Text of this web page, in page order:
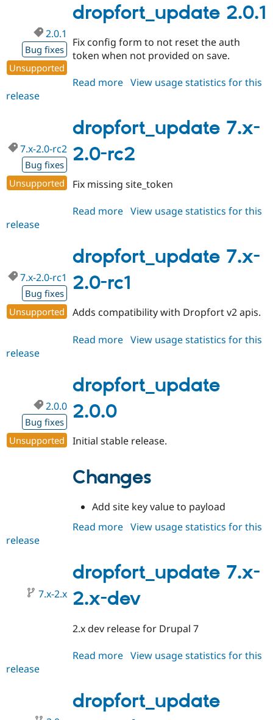
dropfort_update 2.0.1
2.0.1
Bug fixes
Unsupported
Fix config form to not reset the auth
token when not provided on save.
Read more about
View usage statistics for this
release
dropfort_update 7.x-
2.0-rc2
7.x-2.0-rc2
Bug fixes
Unsupported
Fix missing site_token
Read more about
2.0-
rc2
View usage statistics for this
release
dropfort_update 7.x-
2.0-rc1
7.x-2.0-rc1
Bug fixes
Unsupported
Adds compatibility with Dropfort v2 apis.
Read more about
2.0-
rc1
View usage statistics for this
release
dropfort_update
2.0.0
2.0.0
Bug fixes
Unsupported
Initial stable release.
Changes
Add site key value to payload
Read more about
View usage statistics for this
release
dropfort_update 7.x-
2.x-dev
7.x-2.x
2.x dev release for Drupal 7
Read more about
2.x-
dev
View usage statistics for this
release
dropfort_update